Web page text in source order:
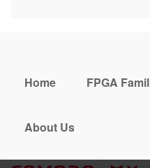
Home FPGA
About Us